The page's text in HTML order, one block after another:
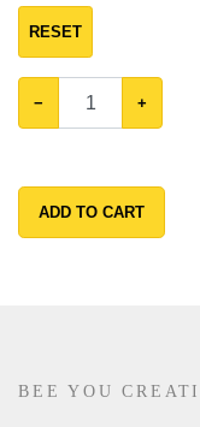
RESET
− +
ADD TO CART
BEE YOU